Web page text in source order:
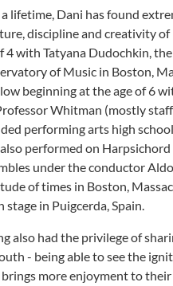
lifetime, Dani has found
discipline and creativity of
4 with Tatyana Dudochkin,
of Music in Boston,
beginning at the age of 6
Whitman (mostly
performing arts high
performed on
under the conductor
of times in Boston,
stage in Puigcerda, Spain.
also had the privilege of
- being able to see the
more enjoyment to